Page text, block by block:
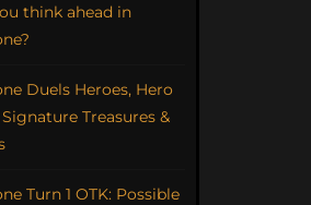
think ahead in
Duels Heroes, Hero
Treasures &
Turn 1 OTK: Possible